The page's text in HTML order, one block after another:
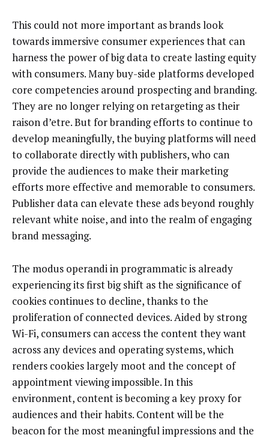
This could not more important as brands look
towards immersive consumer experiences that can
harness the power of big data to create lasting equity
with consumers. Many buy-side platforms developed
core competencies around prospecting and branding.
They are no longer relying on retargeting as their
raison d’etre. But for branding efforts to continue to
develop meaningfully, the buying platforms will need
to collaborate directly with publishers, who can
provide the audiences to make their marketing
efforts more effective and memorable to consumers.
Publisher data can elevate these ads beyond roughly
relevant white noise, and into the realm of engaging
brand messaging.
The modus operandi in programmatic is already
experiencing its first big shift as the significance of
cookies continues to decline, thanks to the
proliferation of connected devices. Aided by strong
Wi-Fi, consumers can access the content they want
across any devices and operating systems, which
renders cookies largely moot and the concept of
appointment viewing impossible. In this
environment, content is becoming a key proxy for
audiences and their habits. Content will be the
beacon for the most meaningful impressions and the